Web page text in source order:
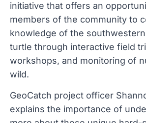
initiative that offers an
members of the community to
knowledge of the
turtle through interactive field
workshops, and monitoring of
wild.
GeoCatch project officer
explains the importance of